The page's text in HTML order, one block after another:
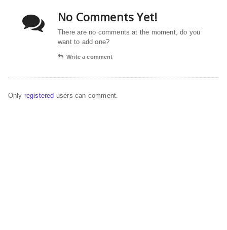
No Comments Yet!
There are no comments at the moment, do you
want to add one?
Write a comment
Only registered users can comment.